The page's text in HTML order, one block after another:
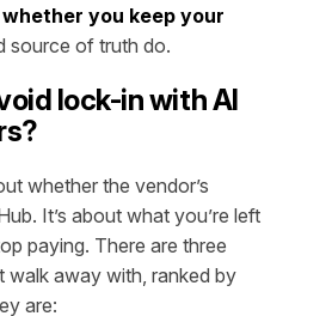
you keep your
source of truth do.
lock-in with AI
whether the vendor’s
It’s about what you’re left
paying. There are three
walk away with, ranked by
are: